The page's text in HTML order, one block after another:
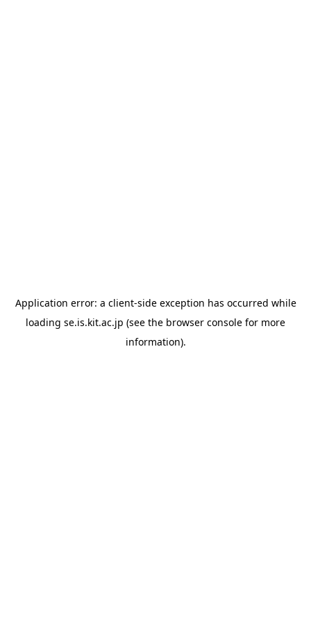
Application error: a client-side exception has occurred while
loading se.is.kit.ac.jp (see the browser console for more
information).